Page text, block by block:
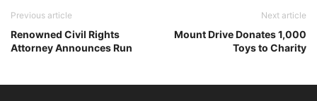
Previous article
Renowned Civil Rights
Attorney Announces Run
Next article
Mount Drive Donates 1,000
Toys to Charity